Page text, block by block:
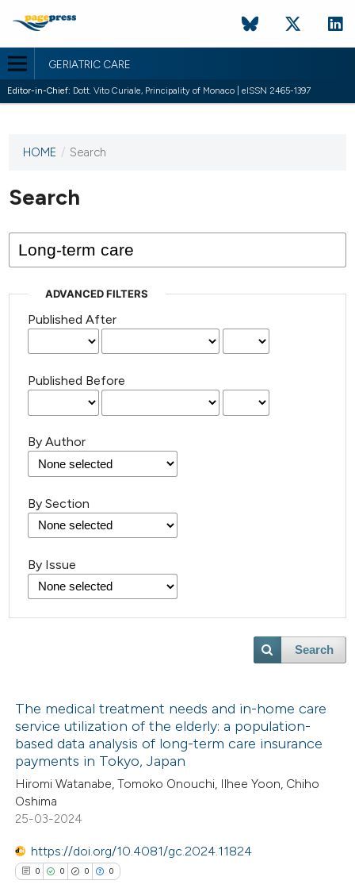
GERIATRIC CARE
Editor-in-Chief: Dott. Vito Curiale, Principality of Monaco | eISSN 2465-1397
This
has not
published
issues.
HOME / Search
Search
ADVANCED FILTERS
Published After
Published Before
By Author
By Section
By Issue
Search
The medical treatment needs and in-home care
service utilization of the elderly: a population-
based data analysis of long-term care insurance
payments in Tokyo, Japan
Hiromi Watanabe, Tomoko Onouchi, Ilhee Yoon, Chiho
Oshima
25-03-2024
https://doi.org/10.4081/gc.2024.11824
0 0 0 0